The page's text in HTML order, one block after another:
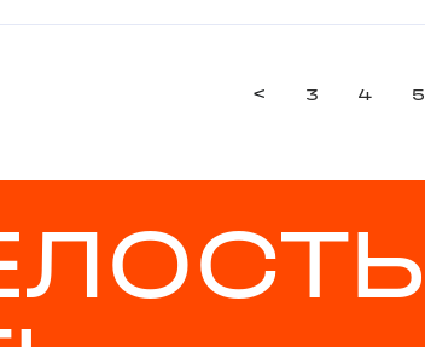
< 3 4 5